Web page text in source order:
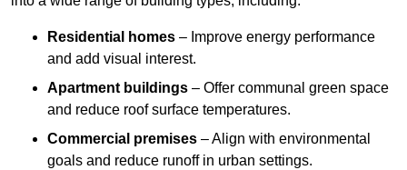
Residential homes – Improve energy performance
and add visual interest.
Apartment buildings – Offer communal green space
and reduce roof surface temperatures.
Commercial premises – Align with environmental
goals and reduce runoff in urban settings.